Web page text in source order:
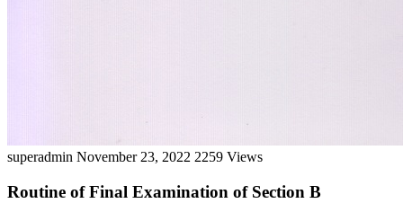
superadmin November 23, 2022 2259 Views
Routine of Final Examination of Section B